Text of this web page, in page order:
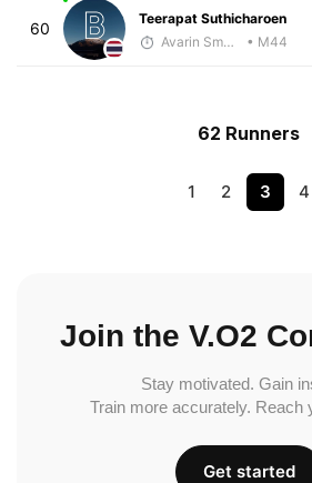
60
Teerapat Suthicharoen
Avarin Smart Run
• M44
62 Runners
1 2 3 4
Join the V.O2
Stay motivated. Gain
Train more accurately. Reach
Get started